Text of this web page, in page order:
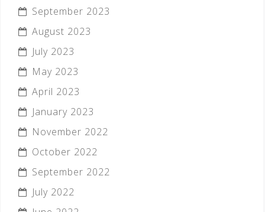
September 2023
August 2023
July 2023
May 2023
April 2023
January 2023
November 2022
October 2022
September 2022
July 2022